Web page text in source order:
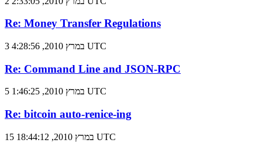
Re: Money Transfer Regulations
3 במרץ 2010, 4:28:56 UTC
Re: Command Line and JSON-RPC
5 במרץ 2010, 1:46:25 UTC
Re: bitcoin auto-renice-ing
15 במרץ 2010, 18:44:12 UTC